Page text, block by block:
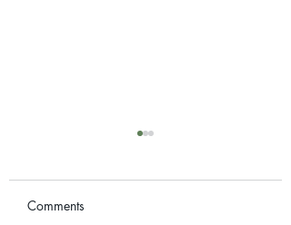
Comments